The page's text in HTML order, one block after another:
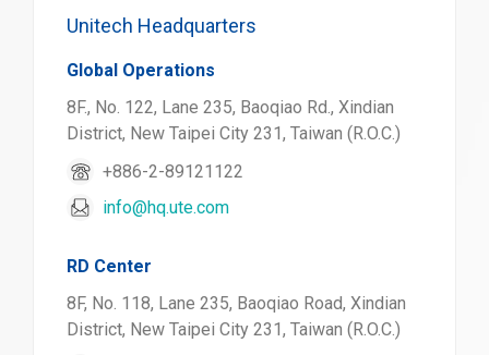
Unitech Headquarters
Global Operations
8F., No. 122, Lane 235, Baoqiao Rd., Xindian
District, New Taipei City 231, Taiwan (R.O.C.)
+886-2-89121122
info@hq.ute.com
RD Center
8F, No. 118, Lane 235, Baoqiao Road, Xindian
District, New Taipei City 231, Taiwan (R.O.C.)